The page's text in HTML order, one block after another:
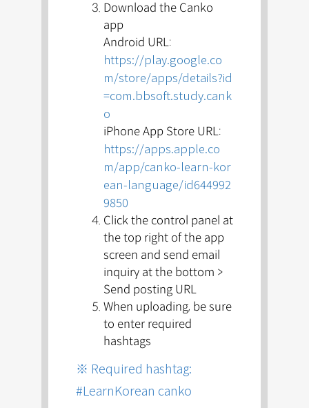
Download the Canko
app
Android URL:
https://play.google.co
m/store/apps/details?id
=com.bbsoft.study.cank
o
iPhone App Store URL:
https://apps.apple.co
m/app/canko-learn-kor
ean-language/id644992
9850
Click the control panel at
the top right of the app
screen and send email
inquiry at the bottom >
Send posting URL
When uploading, be sure
to enter required
hashtags
※ Required hashtag:
#LearnKorean canko